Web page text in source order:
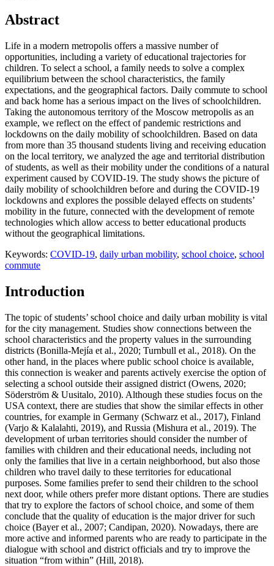
Abstract
Life in a modern metropolis offers a massive number of
opportunities, including a variety of educational trajectories for
children. To select a school, a family needs to solve a complex
equilibrium between the school characteristics, the family
expectations, and the geographical factors. Daily commute to school
and back home has a serious impact on the lives of schoolchildren.
Taking the autonomous territory of the Moscow metropolis as an
example, we reflect on the effect of pandemic restrictions and
lockdowns on the daily mobility of schoolchildren. Based on data
from more than 35 thousand students living and receiving education
on the local territory, we analyzed the age and territorial distribution
of students, as well as their mobility under the conditions of a natural
experiment caused by COVID-19. The study shows the picture of
daily mobility of schoolchildren before and during the COVID-19
lockdowns and explores the possible delayed effects on students’
mobility in the future, connected with the development of remote
technologies which allow access to better educational products
without the geographical limitations.
Keywords: COVID-19, daily urban mobility, school choice, school
commute
Introduction
The topic of students’ school choice and daily urban mobility is vital
for the city management. Studies show connections between the
school characteristics and the property values in the surrounding
districts (Bonilla-Mejía et al., 2020; Turnbull et al., 2018). On the
other hand, in the places where public school choice is available,
this connection is weaker and parents actively exercise the option of
selecting a school outside their assigned district (Owens, 2020;
Söderström & Uusitalo, 2010). Although these studies focus on the
USA context, there are studies that show the similar effects in other
countries, for example in Germany (Schwarz et al., 2017), Finland
(Varjo & Kalalahti, 2019), and Russia (Mishura et al., 2019). The
development of urban territories should consider the number of
families with children and their educational needs, including not
only the families that live in a certain neighborhood, but also those
children who travel daily to these territories for educational
purposes. Some families prefer to send their children to the school
next door, while others prefer more distant options. There are studies
that try to explore the factors of school choice, and some of them
conclude that the quality of education is the major driver for such
choice (Bayer et al., 2007; Candipan, 2020). Nowadays, there are
more active and informed parents who are ready to participate in the
dialogue with school and district officials and try to improve the
situation “from within” (Hill, 2018).